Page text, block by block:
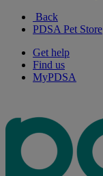
Back
PDSA Pet Store
Get help
Find us
MyPDSA